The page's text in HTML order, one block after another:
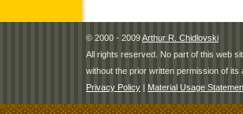
© 2000 - 2009Arthur R. Chidlovski
All rights reserved. No part of this web
without the prior written permission of its
Privacy Policy | Material Usage